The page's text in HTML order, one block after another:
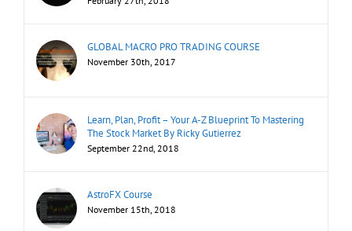
GLOBAL MACRO PRO TRADING COURSE
November 30th, 2017
Learn, Plan, Profit – Your A-Z Blueprint To Mastering
The Stock Market By Ricky Gutierrez
September 22nd, 2018
AstroFX Course
November 15th, 2018